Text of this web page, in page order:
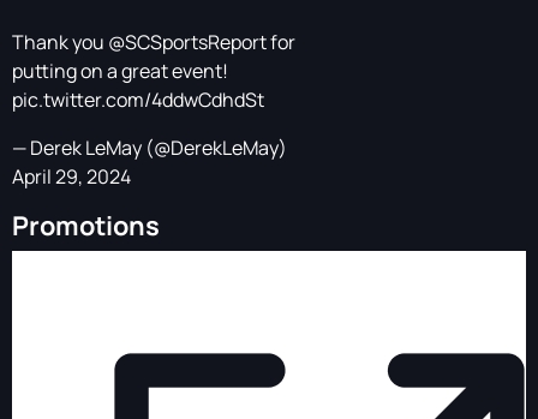
Thank you @SCSportsReportfor
putting on a great event!
pic.twitter.com/4ddwCdhdSt
— Derek LeMay (@DerekLeMay)
April 29, 2024
Promotions